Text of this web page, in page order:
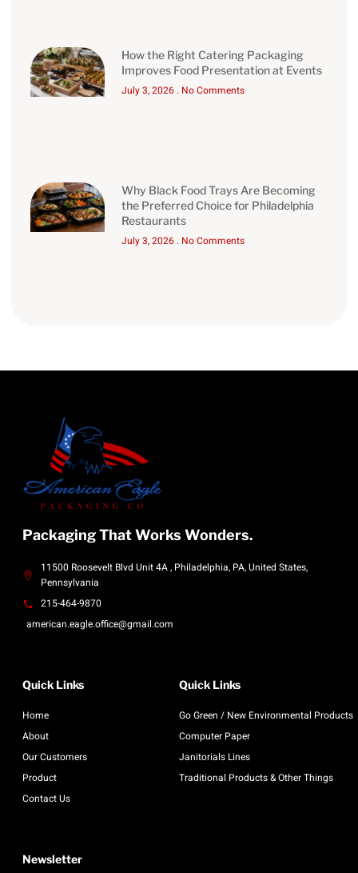
How the Right Catering Packaging
Improves Food Presentation at Events
July 3, 2026 No Comments
Why Black Food Trays Are Becoming
the Preferred Choice for Philadelphia
Restaurants
July 3, 2026 No Comments
Packaging That Works Wonders.
11500 Roosevelt Blvd Unit 4A , Philadelphia, PA, United States,
Pennsylvania
215-464-9870
american.eagle.office@gmail.com
Quick Links
Home
About
Our Customers
Product
Contact Us
Quick Links
Go Green / New Environmental Products
Computer Paper
Janitorials Lines
Traditional Products & Other Things
Newsletter